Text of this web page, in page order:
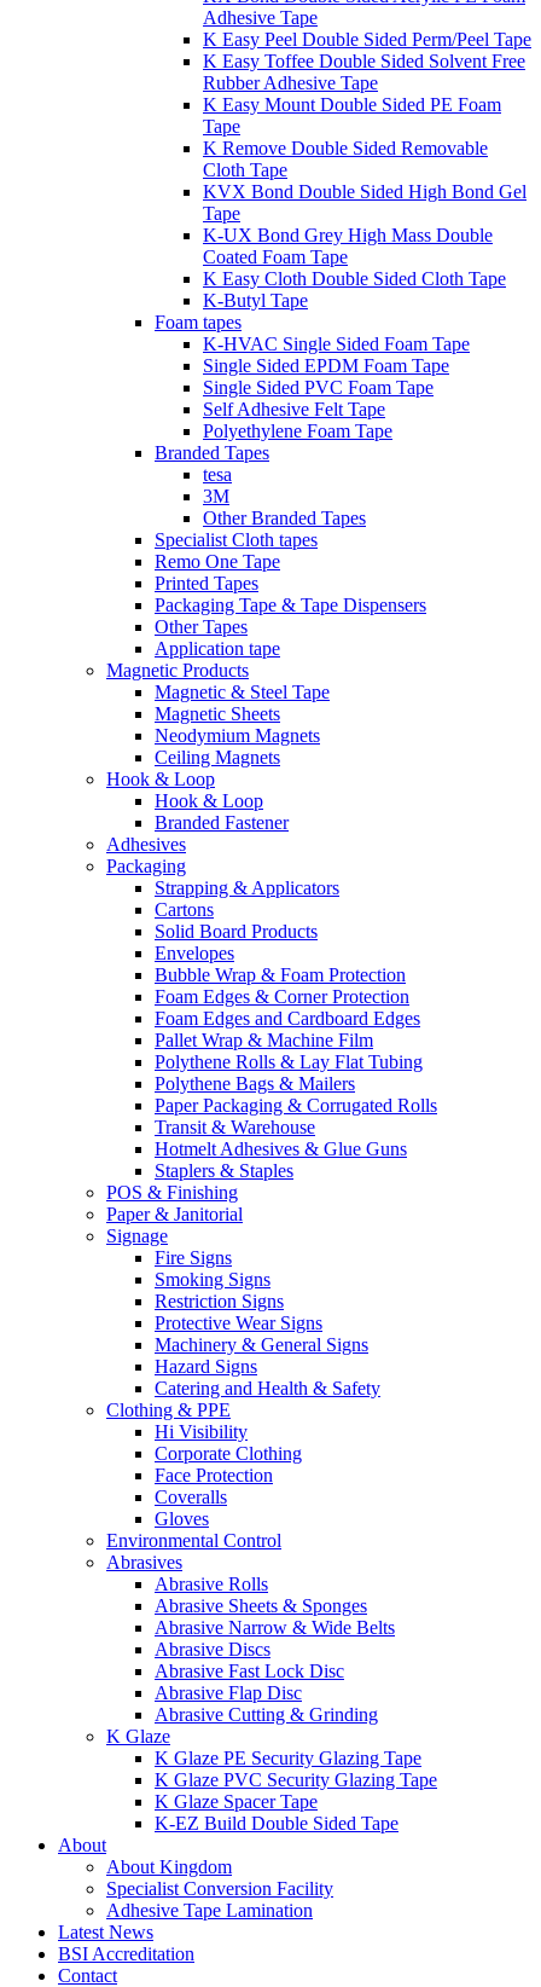
Adhesive Tape
K Easy Peel Double Sided Perm/Peel Tape
K Easy Toffee Double Sided Solvent Free
Rubber Adhesive Tape
K Easy Mount Double Sided PE Foam
Tape
K Remove Double Sided Removable
Cloth Tape
KVX Bond Double Sided High Bond Gel
Tape
K-UX Bond Grey High Mass Double
Coated Foam Tape
K Easy Cloth Double Sided Cloth Tape
K-Butyl Tape
Foam tapes
K-HVAC Single Sided Foam Tape
Single Sided EPDM Foam Tape
Single Sided PVC Foam Tape
Self Adhesive Felt Tape
Polyethylene Foam Tape
Branded Tapes
tesa
3M
Other Branded Tapes
Specialist Cloth tapes
Remo One Tape
Printed Tapes
Packaging Tape & Tape Dispensers
Other Tapes
Application tape
Magnetic Products
Magnetic & Steel Tape
Magnetic Sheets
Neodymium Magnets
Ceiling Magnets
Hook & Loop
Hook & Loop
Branded Fastener
Adhesives
Packaging
Strapping & Applicators
Cartons
Solid Board Products
Envelopes
Bubble Wrap & Foam Protection
Foam Edges & Corner Protection
Foam Edges and Cardboard Edges
Pallet Wrap & Machine Film
Polythene Rolls & Lay Flat Tubing
Polythene Bags & Mailers
Paper Packaging & Corrugated Rolls
Transit & Warehouse
Hotmelt Adhesives & Glue Guns
Staplers & Staples
POS & Finishing
Paper & Janitorial
Signage
Fire Signs
Smoking Signs
Restriction Signs
Protective Wear Signs
Machinery & General Signs
Hazard Signs
Catering and Health & Safety
Clothing & PPE
Hi Visibility
Corporate Clothing
Face Protection
Coveralls
Gloves
Environmental Control
Abrasives
Abrasive Rolls
Abrasive Sheets & Sponges
Abrasive Narrow & Wide Belts
Abrasive Discs
Abrasive Fast Lock Disc
Abrasive Flap Disc
Abrasive Cutting & Grinding
K Glaze
K Glaze PE Security Glazing Tape
K Glaze PVC Security Glazing Tape
K Glaze Spacer Tape
K-EZ Build Double Sided Tape
About
About Kingdom
Specialist Conversion Facility
Adhesive Tape Lamination
Latest News
BSI Accreditation
Contact